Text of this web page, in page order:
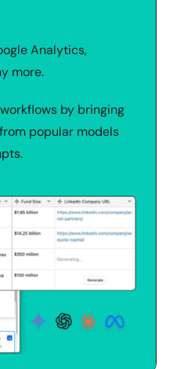
Analytics,
more.
by bringing
popular models